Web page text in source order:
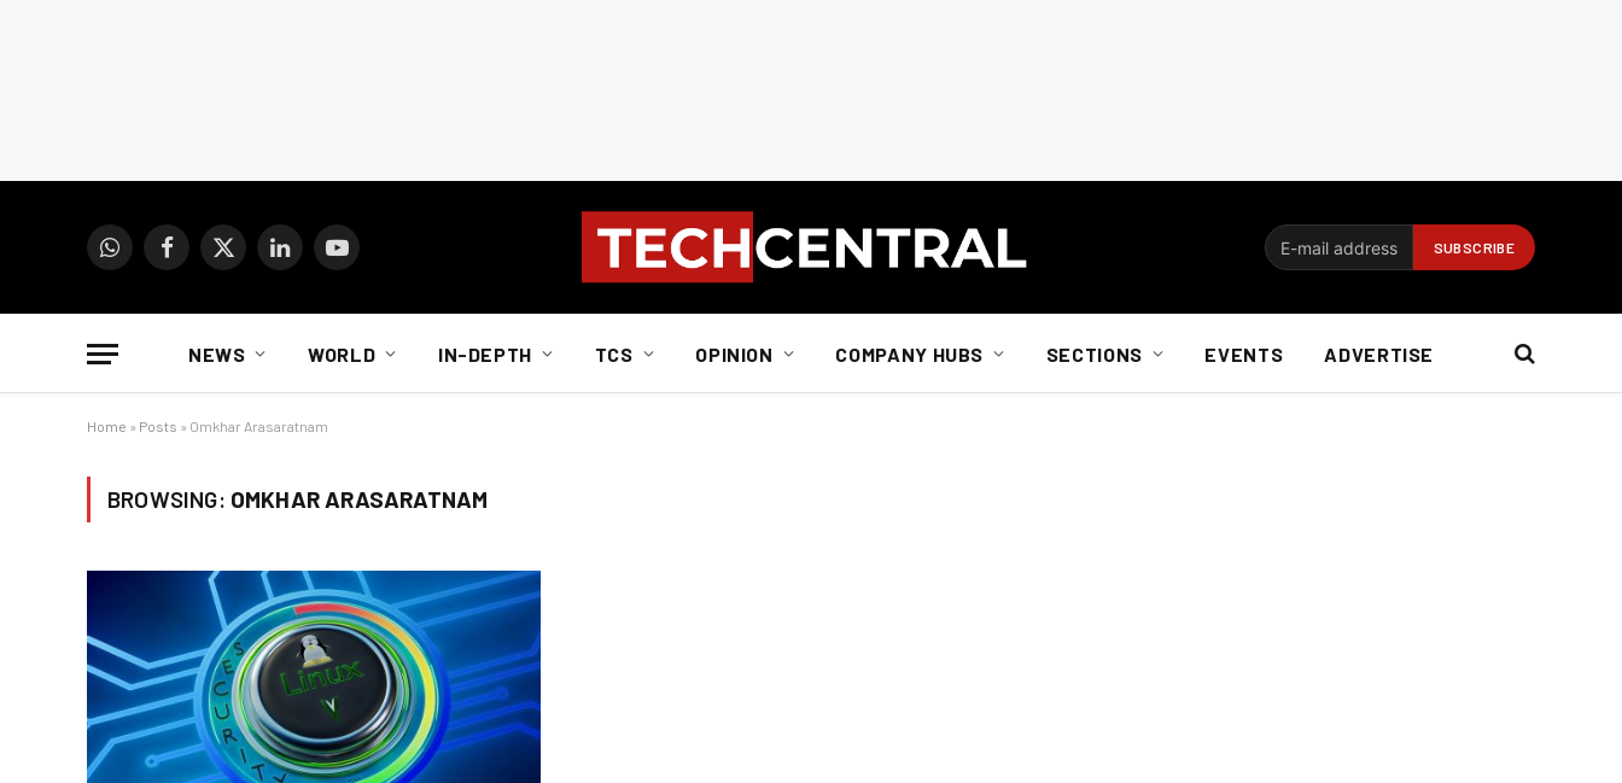
WhatsAppFacebook
X
LinkedInYouTube
NEWS WORLD IN-DEPTH TCS OPINION COMPANY HUBS SECTIONS EVENTS ADVERTISE
Home » Posts » Omkhar Arasaratnam
BROWSING: OMKHAR ARASARATNAM